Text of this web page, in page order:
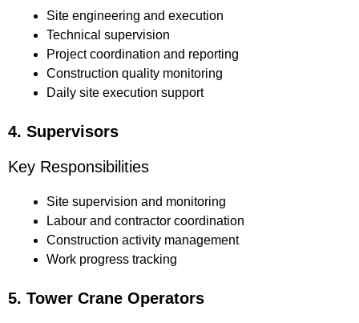
Site engineering and execution
Technical supervision
Project coordination and reporting
Construction quality monitoring
Daily site execution support
4. Supervisors
Key Responsibilities
Site supervision and monitoring
Labour and contractor coordination
Construction activity management
Work progress tracking
5. Tower Crane Operators